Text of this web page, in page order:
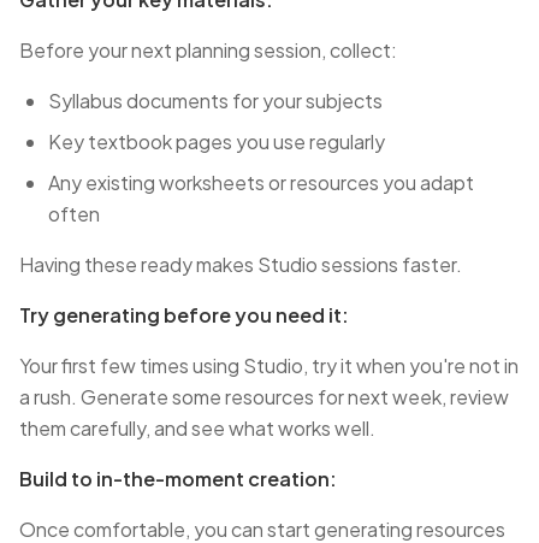
Before your next planning session, collect:
Syllabus documents for your subjects
Key textbook pages you use regularly
Any existing worksheets or resources you adapt
often
Having these ready makes Studio sessions faster.
Try generating before you need it:
Your first few times using Studio, try it when you're not in
a rush. Generate some resources for next week, review
them carefully, and see what works well.
Build to in-the-moment creation:
Once comfortable, you can start generating resources